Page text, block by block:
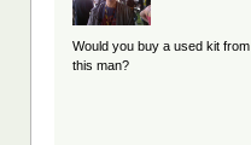
Would you buy a used kit from
this man?